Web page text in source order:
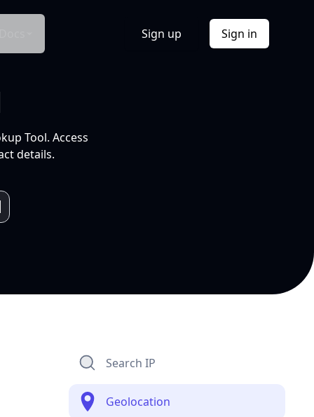
Sign up Sign in
Tool. Access
details.
Search IP
Geolocation